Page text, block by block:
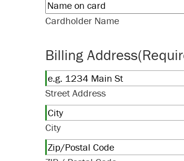
Cardholder Name
Billing Address
Street Address
City